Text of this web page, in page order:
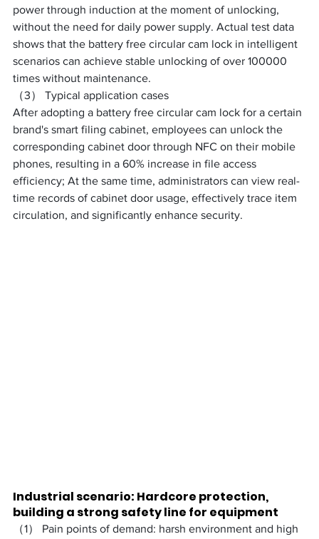
power through induction at the moment of unlocking,
without the need for daily power supply. Actual test data
shows that the battery free circular cam lock in intelligent
scenarios can achieve stable unlocking of over 100000
times without maintenance. ​
（3） Typical application cases
After adopting a battery free circular cam lock for a certain
brand's smart filing cabinet, employees can unlock the
corresponding cabinet door through NFC on their mobile
phones, resulting in a 60% increase in file access
efficiency; At the same time, administrators can view real-
time records of cabinet door usage, effectively trace item
circulation, and significantly enhance security. ​
Industrial scenario: Hardcore protection,
building a strong safety line for equipment
（1） Pain points of demand: harsh environment and high